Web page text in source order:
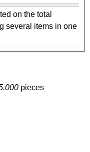
on the total
several items in one
pieces